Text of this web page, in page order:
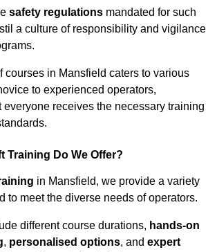
safety regulations mandated for such
a culture of responsibility and vigilance
courses in Mansfield caters to various
to experienced operators,
everyone receives the necessary training
Training Do We Offer?
in Mansfield, we provide a variety
to meet the diverse needs of operators.
different course durations, hands-on
, personalised options, and expert